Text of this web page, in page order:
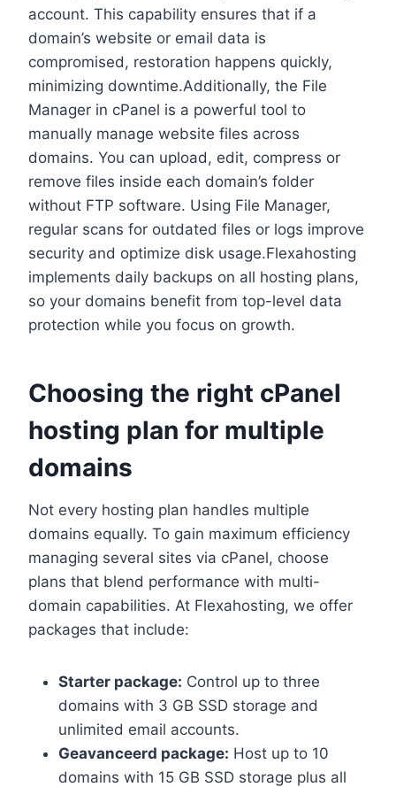
account.​ This capability ensures that if a
domain’s website or email data is
compromised, restoration happens quickly,
minimizing downtime.​Additionally, the File
Manager in cPanel is a powerful tool to
manually manage website files across
domains.​ You can upload, edit, compress or
remove files inside each domain’s folder
without FTP software.​ Using File Manager,
regular scans for outdated files or logs improve
security and optimize disk usage.​Flexahosting
implements daily backups on all hosting plans,
so your domains benefit from top-level data
protection while you focus on growth.​
Choosing the right cPanel
hosting plan for multiple
domains
Not every hosting plan handles multiple
domains equally.​ To gain maximum efficiency
managing several sites via cPanel, choose
plans that blend performance with multi-
domain capabilities.​ At Flexahosting, we offer
packages that include:
Starter package: Control up to three
domains with 3 GB SSD storage and
unlimited email accounts.​
Geavanceerd package: Host up to 10
domains with 15 GB SSD storage plus all